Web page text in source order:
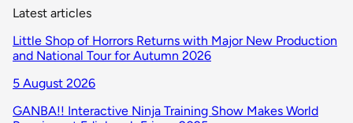
Latest articles
Little Shop of Horrors Returns with Major New Production
and National Tour for Autumn 2026
5 August 2026
GANBA!! Interactive Ninja Training Show Makes World